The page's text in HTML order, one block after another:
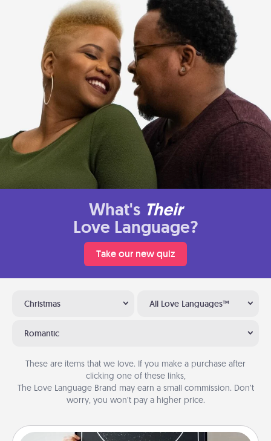
What's Their
Love Language?
Take our new quiz
Christmas All Love Languages™
Romantic
These are items that we love. If you make a purchase after
clicking one of these links,
The Love Language Brand may earn a small commission. Don’t
worry, you won’t pay a higher price.